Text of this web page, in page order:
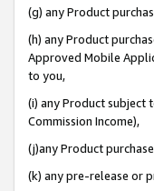
(g) any Product
(h) any Product
Approved Mobile
to you,
(i) any Product subject
Commission Income),
(j)any Product
(k) any pre-release or